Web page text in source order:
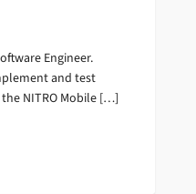
Engineer.
and test
NITRO Mobile […]